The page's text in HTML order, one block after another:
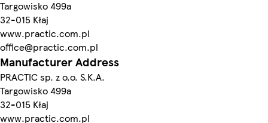
Targowisko 499a
32-015 Kłaj
www.practic.com.pl
office@practic.com.pl
Manufacturer Address
PRACTIC sp. z o.o. S.K.A.
Targowisko 499a
32-015 Kłaj
www.practic.com.pl